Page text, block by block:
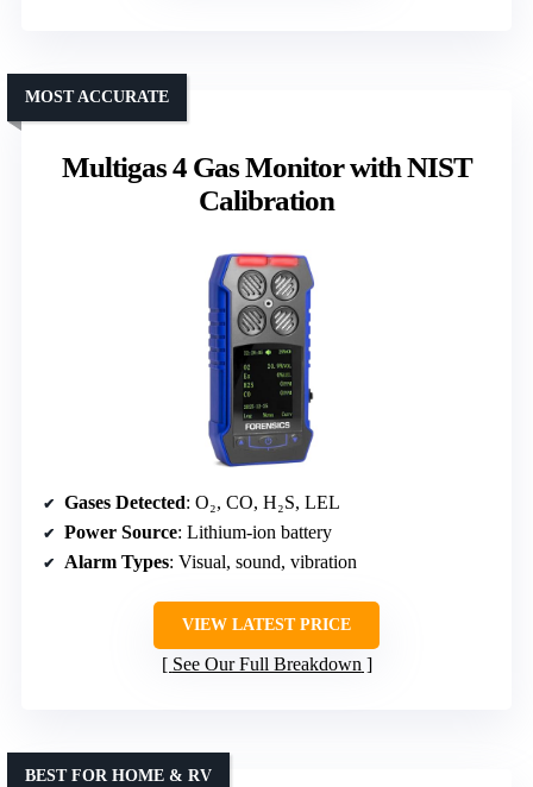
Multigas 4 Gas Monitor with NIST
Calibration
MOST ACCURATE
Gases Detected: O₂, CO, H₂S, LEL
Power Source: Lithium-ion battery
Alarm Types: Visual, sound, vibration
VIEW LATEST PRICE
See Our Full Breakdown
BEST FOR HOME & RV